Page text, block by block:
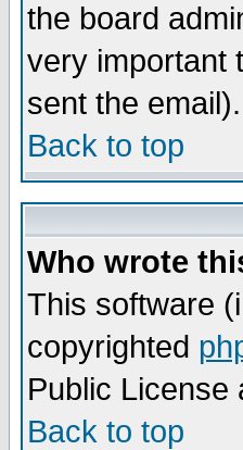
the board
very important
sent the
Back to top
Who wrote
This software
copyrighted
Public License
Back to top